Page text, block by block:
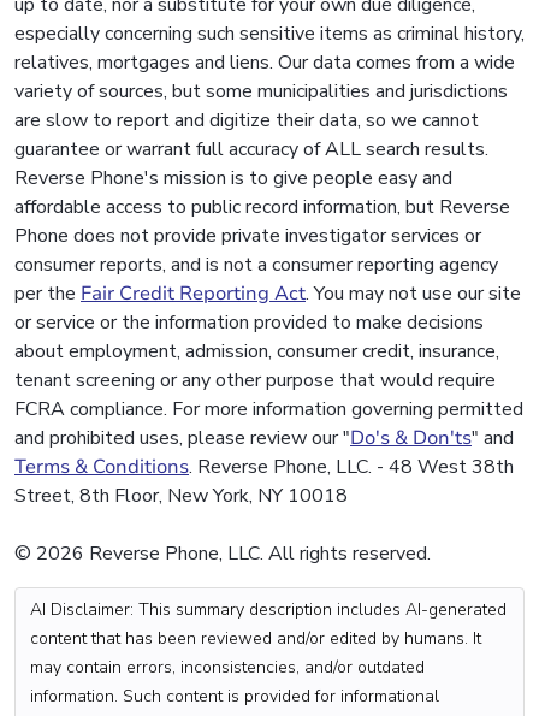
especially concerning such sensitive items as criminal history,
relatives, mortgages and liens. Our data comes from a wide
variety of sources, but some municipalities and jurisdictions
are slow to report and digitize their data, so we cannot
guarantee or warrant full accuracy of ALL search results.
Reverse Phone's mission is to give people easy and
affordable access to public record information, but Reverse
Phone does not provide private investigator services or
consumer reports, and is not a consumer reporting agency
per the Fair Credit Reporting Act. You may not use our site
or service or the information provided to make decisions
about employment, admission, consumer credit, insurance,
tenant screening or any other purpose that would require
FCRA compliance. For more information governing permitted
and prohibited uses, please review our "Do's & Don'ts" and
Terms & Conditions. Reverse Phone, LLC. - 48 West 38th
Street, 8th Floor, New York, NY 10018
© 2026 Reverse Phone, LLC. All rights reserved.
AI Disclaimer: This summary description includes AI-generated
content that has been reviewed and/or edited by humans. It
may contain errors, inconsistencies, and/or outdated
information. Such content is provided for informational